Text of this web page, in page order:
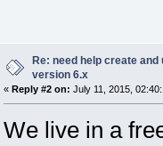
Re: need help create
version 6.x
« Reply #2 on: July 11, 2015,
We live in a